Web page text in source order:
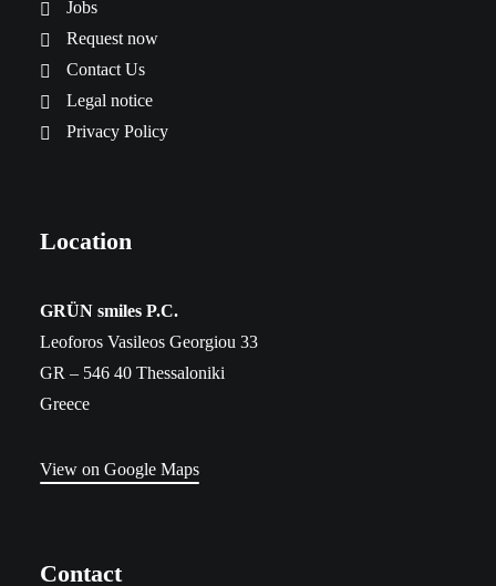
Jobs
Request now
Contact Us
Legal notice
Privacy Policy
Location
​GRÜN smiles P.C.
Leoforos Vasileos Georgiou 33
GR – 546 40 Thessaloniki
Greece
View on Google Maps
Contact